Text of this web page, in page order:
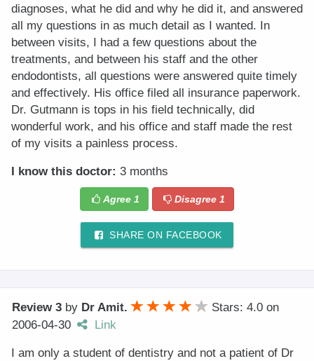
diagnoses, what he did and why he did it, and answered
all my questions in as much detail as I wanted. In
between visits, I had a few questions about the
treatments, and between his staff and the other
endodontists, all questions were answered quite timely
and effectively. His office filed all insurance paperwork.
Dr. Gutmann is tops in his field technically, did
wonderful work, and his office and staff made the rest
of my visits a painless process.
I know this doctor: 3 months
Agree 1 Disagree1
SHARE ON FACEBOOK
Review 3 by Dr Amit. Stars: 4.0 on
2006-04-30
Link
I am only a student of dentistry and not a patient of Dr